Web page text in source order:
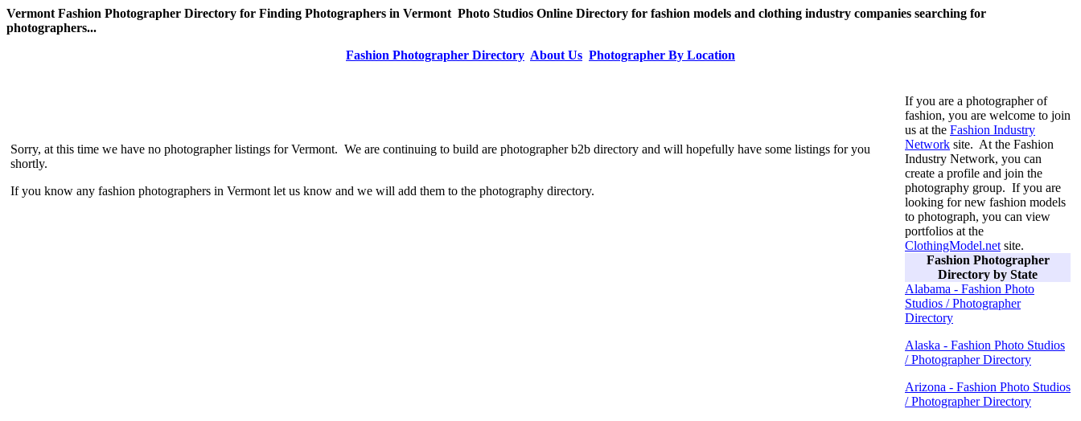
Vermont Fashion Photographer Directory for Finding Photographers in Vermont Photo Studios Online Directory for fashion models and clothing industry companies searching for
photographers...
Fashion Photographer Directory About Us Photographer By Location
Sorry, at this time we have no photographer listings for Vermont. We are continuing to build are photographer b2b directory and will hopefully have some listings for you
shortly.
If you know any fashion photographers in Vermont let us know and we will add them to the photography directory.
If you are a photographer of
fashion, you are welcome to join
us at the Fashion Industry
Network site. At the Fashion
Industry Network, you can
create a profile and join the
photography group. If you are
looking for new fashion models
to photograph, you can view
portfolios at the
ClothingModel.net site.
Fashion Photographer
Directory by State
Alabama - Fashion Photo
Studios / Photographer
Directory
Alaska - Fashion Photo Studios
/ Photographer Directory
Arizona - Fashion Photo Studios
/ Photographer Directory